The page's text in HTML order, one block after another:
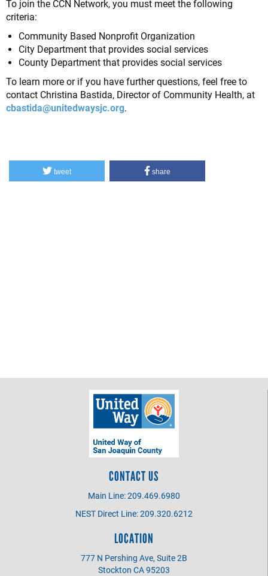
To join the CCN Network, you must meet the following
criteria:
Community Based Nonprofit Organization
City Department that provides social services
County Department that provides social services
To learn more or if you have further questions, feel free to
contact Christina Bastida, Director of Community Health, at
cbastida@unitedwaysjc.org.
tweet share
CONTACT US
Main Line: 209.469.6980
NEST Direct Line: 209.320.6212
LOCATION
777 N Pershing Ave, Suite 2B
Stockton CA 95203